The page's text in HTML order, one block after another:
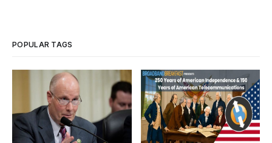
POPULAR TAGS